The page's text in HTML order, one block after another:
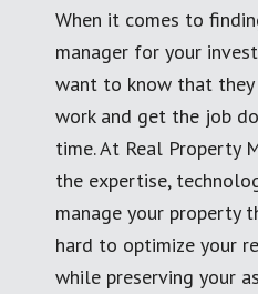
When it comes to
manager for your
want to know that
work and get the job
time. At Real Property
the expertise,
manage your property
hard to optimize your
while preserving your